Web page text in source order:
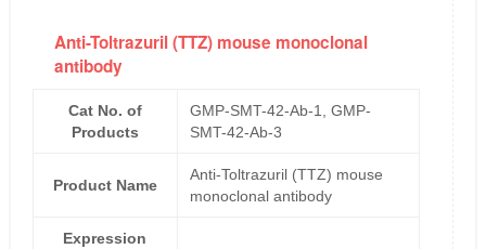
Anti-Toltrazuril (TTZ) mouse monoclonal
antibody
Cat No. of
Products
GMP-SMT-42-Ab-1, GMP-
SMT-42-Ab-3
Product Name
Anti-Toltrazuril (TTZ) mouse
monoclonal antibody
Expression